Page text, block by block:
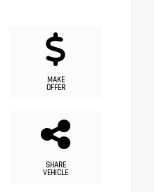
MAKE
OFFER
SHARE
VEHICLE